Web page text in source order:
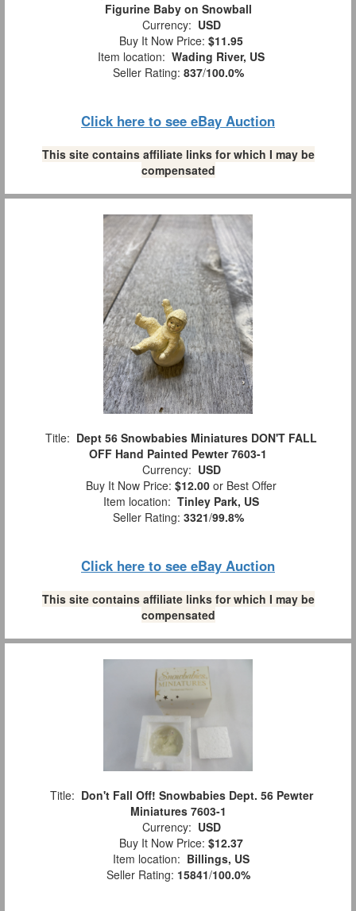
Figurine Baby on Snowball
Currency: USD
Buy It Now Price: $11.95
Item location: Wading River, US
Seller Rating: 837/100.0%
Click here to see eBay Auction
This site contains affiliate links for which I may be
compensated
Title: Dept 56 Snowbabies Miniatures DON'T FALL
OFF Hand Painted Pewter 7603-1
Currency: USD
Buy It Now Price: $12.00 or Best Offer
Item location: Tinley Park, US
Seller Rating: 3321/99.8%
Click here to see eBay Auction
This site contains affiliate links for which I may be
compensated
Title: Don't Fall Off! Snowbabies Dept. 56 Pewter
Miniatures 7603-1
Currency: USD
Buy It Now Price: $12.37
Item location: Billings, US
Seller Rating: 15841/100.0%